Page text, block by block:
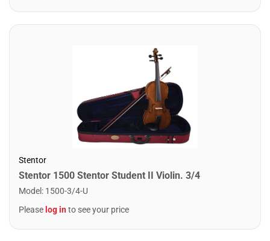
Stentor
Stentor 1500 Stentor Student II Violin. 3/4
Model : 1500-3/4-U
Please log into see your price